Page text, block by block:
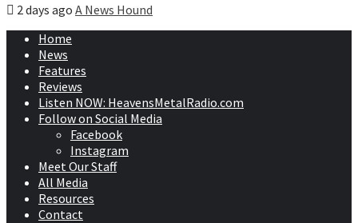
2 days ago A News Hound
Home
News
Features
Reviews
Listen NOW: HeavensMetalRadio.com
Follow on Social Media
Facebook
Instagram
Meet Our Staff
All Media
Resources
Contact